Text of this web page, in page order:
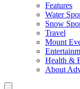
Features
Water
Snow
Travel
Mount
Health &
About